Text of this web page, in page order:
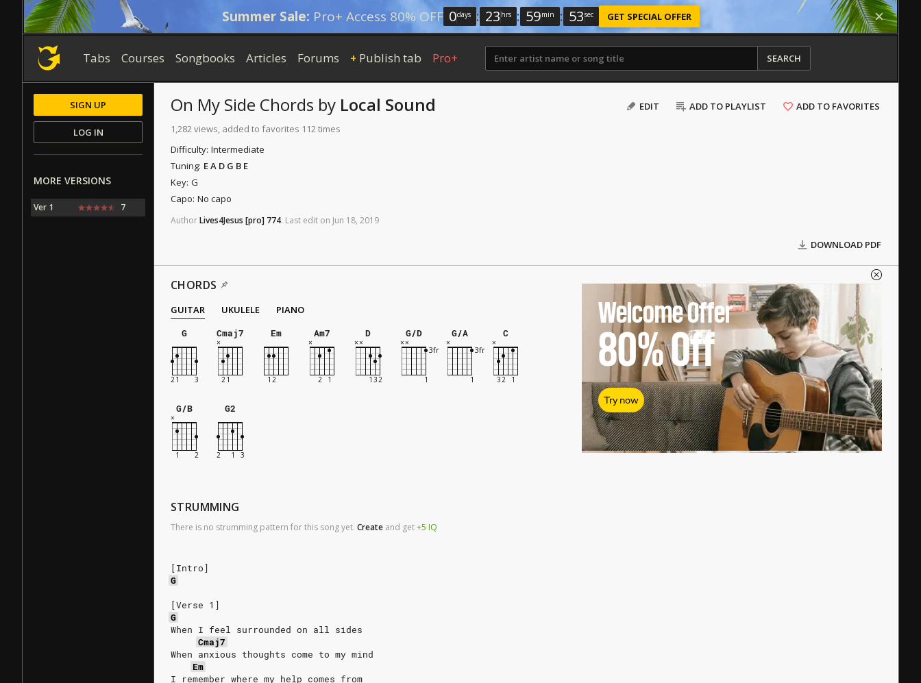
Summer Sale: Pro+ Access 80% OFF 0days : 23 hrs : 59min : 52sec GET SPECIAL OFFER
Tabs Courses Songbooks Articles Forums + Publish tab Pro+ SEARCH
EDIT ADD TO PLAYLIST ADD TO FAVORITES
On My Side Chords by Local Sound
1,282 views, added to favorites 112 times
Difficulty: Intermediate
Tuning: E A D G B E
Key: G
Capo: No capo
AuthorLives4Jesus [pro] 774. Last edit on Jun 18, 2019
DOWNLOAD PDF
CHORDS
GUITAR UKULELE
PIANO
G
Cmaj7 Em Am7 D G/D G/A C
G/B G2
STRUMMING
There is no strumming pattern for this song yet. Create and get+5 IQ
[Intro]
G
[Verse 1]
G
When I feel surrounded on all sides
Cmaj7
When anxious thoughts come to my mind
Em
I remember where my help comes from
Welcome Offer
80%Off
Try now
SIGN UP
LOG IN
MORE VERSIONS
Ver 1 7